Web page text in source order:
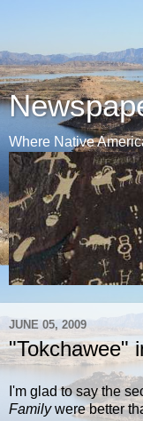
Where Native
JUNE 05, 2009
"Tokchawee"
I'm glad to say the
Familywere better